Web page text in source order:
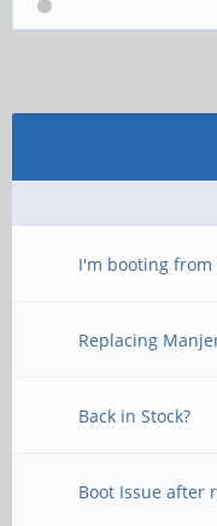
I'm booting from
Replacing
Back in Stock?
Boot Issue after